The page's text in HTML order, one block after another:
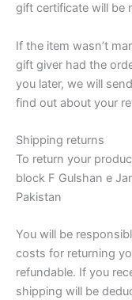
gift certificate will be
If the item wasn’t
gift giver had the
you later, we will
find out about your
Shipping returns
To return your
block F Gulshan e
Pakistan
You will be
costs for returning
refundable. If you
shipping will be